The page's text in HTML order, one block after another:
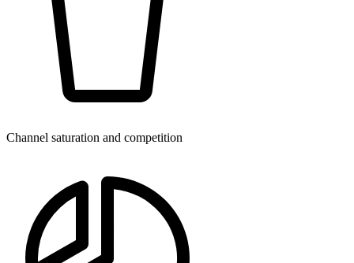
Channel saturation and competition